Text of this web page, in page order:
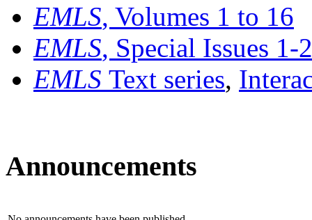
EMLS, Volumes 1 to 16
EMLS, Special Issues 1-
EMLS Text series,
Announcements